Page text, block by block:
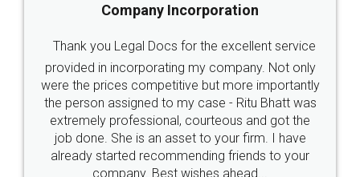
5
Rental Agreement
Just go for it and register agreement online with
these people... They are very helpful and polite.. i
loved the service by legal docs... Thanks guys... it
made my work on fingertips...Thanks for such
great service